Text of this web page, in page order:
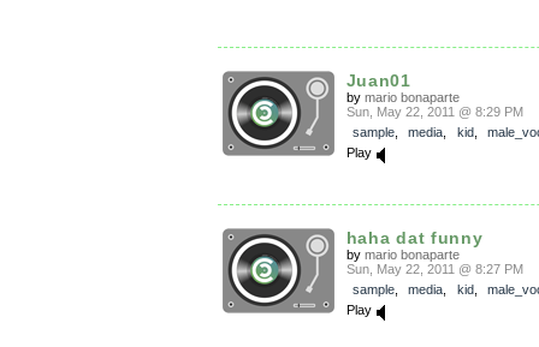
Juan01
by mario bonaparte
Sun, May 22, 2011 @ 8:29 PM
sample, media kid,
Play
haha dat funny
by mario bonaparte
Sun, May 22, 2011 @ 8:27 PM
sample, media kid,
Play